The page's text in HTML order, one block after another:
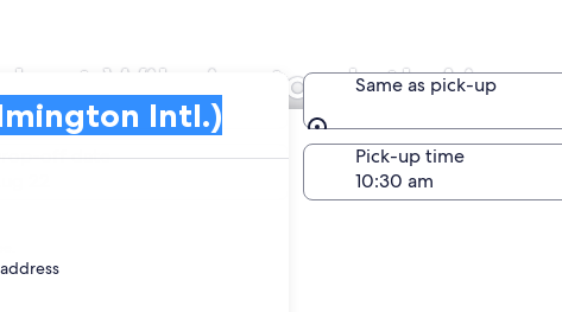
at Wilmington Intl.Same as pick-up
Same as pick-up
off date
Pick-up time